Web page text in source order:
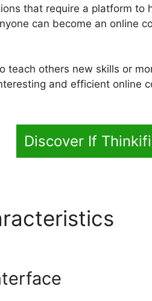
that require a platform
can become an online
teach others new skills or
and efficient online
Discover If